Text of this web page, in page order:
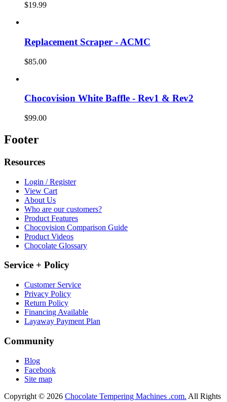
$19.99
Replacement Scraper - ACMC
$85.00
Chocovision White Baffle - Rev1 & Rev2
$99.00
Footer
Resources
Login / Register
View Cart
About Us
Who are our customers?
Product Features
Chocovision Comparison Guide
Product Videos
Chocolate Glossary
Service + Policy
Customer Service
Privacy Policy
Return Policy
Financing Available
Layaway Payment Plan
Community
Blog
Facebook
Site map
Copyright © 2026 Chocolate Tempering Machines .com. All Rights